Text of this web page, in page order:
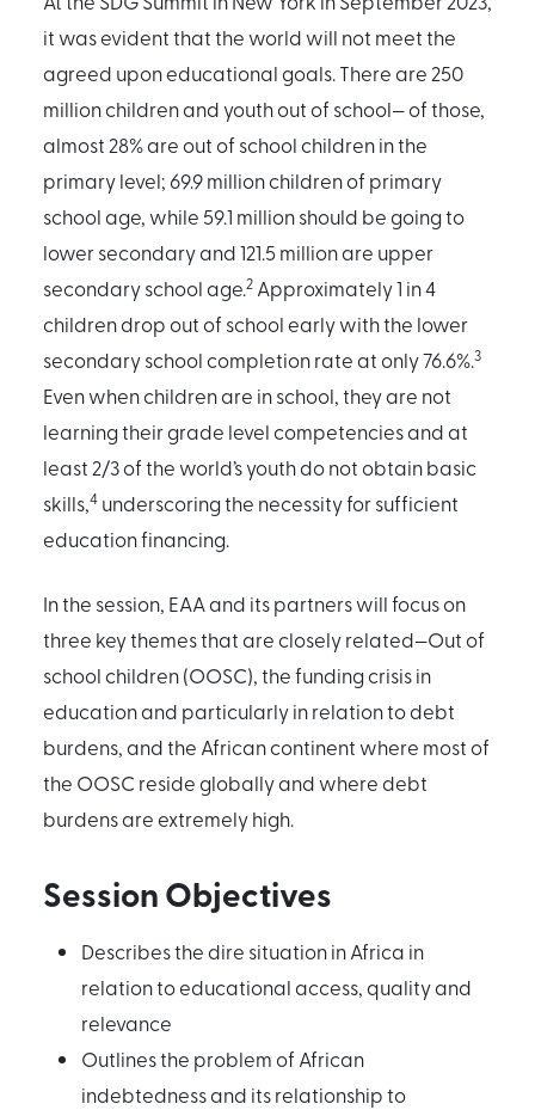
it was evident that the world will not meet the
agreed upon educational goals. There are 250
million children and youth out of school— of those,
almost 28% are out of school children in the
primary level; 69.9 million children of primary
school age, while 59.1 million should be going to
lower secondary and 121.5 million are upper
secondary school age.2 Approximately 1 in 4
children drop out of school early with the lower
secondary school completion rate at only 76.6%.3
Even when children are in school, they are not
learning their grade level competencies and at
least 2/3 of the world’s youth do not obtain basic
skills,4 underscoring the necessity for sufficient
education financing.
In the session, EAA and its partners will focus on
three key themes that are closely related—Out of
school children (OOSC), the funding crisis in
education and particularly in relation to debt
burdens, and the African continent where most of
the OOSC reside globally and where debt
burdens are extremely high.
Session Objectives
Describes the dire situation in Africa in
relation to educational access, quality and
relevance
Outlines the problem of African
indebtedness and its relationship to